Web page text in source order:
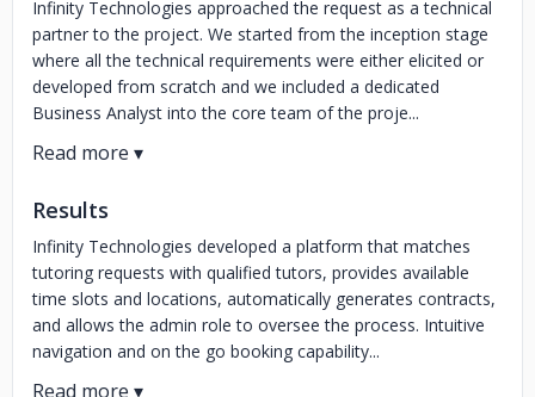
Infinity Technologies approached the request as a technical
partner to the project. We started from the inception stage
where all the technical requirements were either elicited or
developed from scratch and we included a dedicated
Business Analyst into the core team of the proje...
Results
Infinity Technologies developed a platform that matches
tutoring requests with qualified tutors, provides available
time slots and locations, automatically generates contracts,
and allows the admin role to oversee the process. Intuitive
navigation and on the go booking capability...